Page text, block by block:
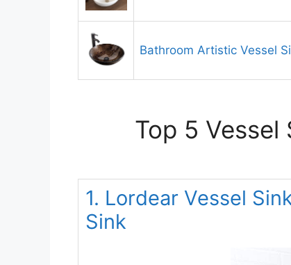
Bathroom Artistic Vessel
Top 5 Vessel
1. Lordear Vessel
Sink